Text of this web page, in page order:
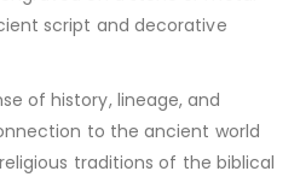
script and decorative
of history, lineage, and
to the ancient world
traditions of the biblical